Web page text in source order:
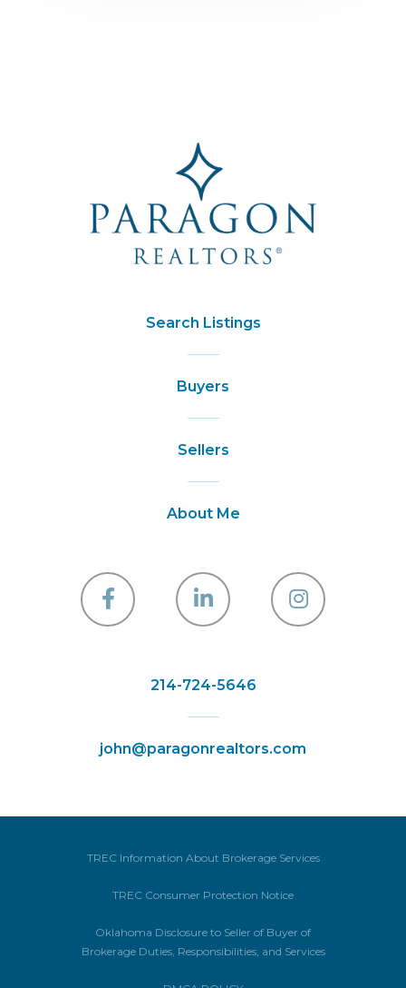
FacebookLinkedin
Search Listings
Buyers
Sellers
About Me
214-724-5646
john@paragonrealtors.com
TREC Information About Brokerage Services
TREC Consumer Protection Notice
Oklahoma Disclosure to Seller of Buyer of
Brokerage Duties, Responsibilities, and Services